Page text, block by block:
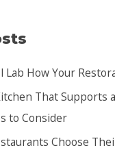
Lab How Your
That Supports
to Consider
Choose